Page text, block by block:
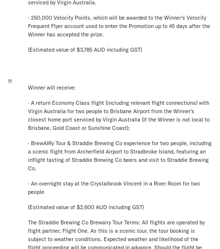
serviced by Virgin Australia.
· 250,000 Velocity Points, which will be awarded to the Winner’s Velocity
Frequent Flyer account used to enter the Promotion up to 45 days after the
Winner has accepted the prize.
(Estimated value of $3,785 AUD including GST)
11
Winner will receive:
· A return Economy Class flight (including relevant flight connections) with
Virgin Australia for two people to Brisbane Airport from the Winner's
closest home port serviced by Virgin Australia (if the Winner is not local to
Brisbane, Gold Coast or Sunshine Coast);
· BrewAIRy Tour & Straddie Brewing Co experience for two people, including
a scenic flight from Archerfield Airport to Stradbroke Island, featuring an
inflight tasting of Straddie Brewing Co beers and visit to Straddie Brewing
Co.
· An overnight stay at the Crystalbrook Vincent in a River Room for two
people
(Estimated value of $2,600 AUD including GST)
The Straddie Brewing Co Brewairy Tour Terms: All flights are operated by
flight partner, Flight One. As this is a scenic tour, the tour booking is
subject to weather conditions. Expected weather and likelihood of the
flight proceeding will be communicated in advance. Should the flight be